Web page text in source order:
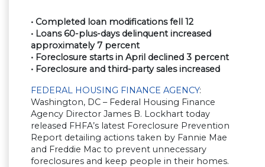
• Completed loan modifications fell 12
• Loans 60-plus-days delinquent increased
approximately 7 percent
• Foreclosure starts in April declined 3 percent
• Foreclosure and third-party sales increased
FEDERAL HOUSING FINANCE AGENCY:
Washington, DC – Federal Housing Finance
Agency Director James B. Lockhart today
released FHFA’s latest Foreclosure Prevention
Report detailing actions taken by Fannie Mae
and Freddie Mac to prevent unnecessary
foreclosures and keep people in their homes.